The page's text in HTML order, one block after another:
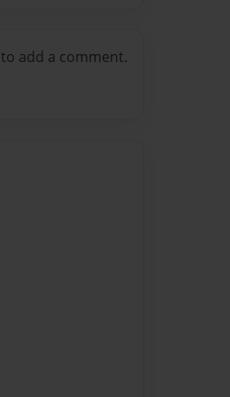
to add a comment.